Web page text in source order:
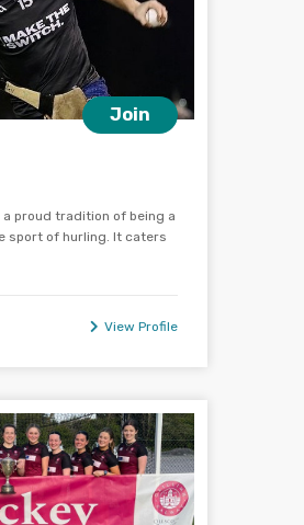
Join
proud tradition of being a
sport of hurling. It caters
View Profile